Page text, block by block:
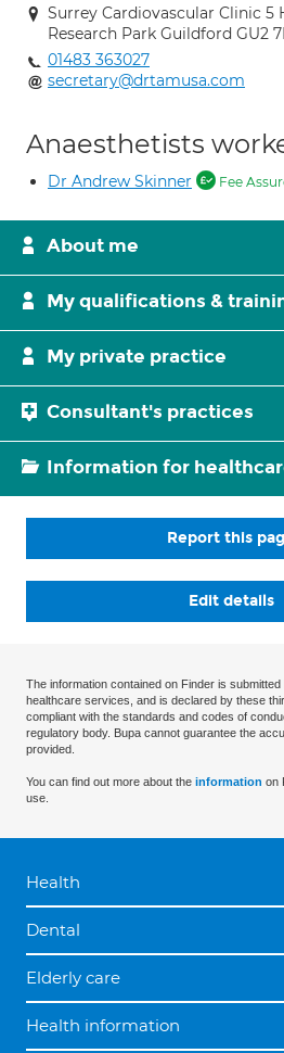
Surrey Cardiovascular Clinic 5
Research Park Guildford GU2
01483 363027
secretary@drtamusa.com
Anaesthetists
Dr Andrew Skinner Fee
About me
My qualifications &
My private practice
Consultant's practices
Information for
Report this
Edit details
The information contained on Finder is
healthcare services, and is declared by these
compliant with the standards and codes of
regulatory body. Bupa cannot guarantee the
provided.
You can find out more about the information on
use.
Health
Dental
Elderly care
Health information